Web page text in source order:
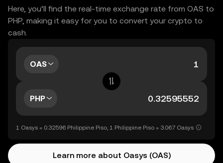
Here, you’ll find the real-time exchange rate from OAS to
PHP, making it easy for you to convert your crypto to
cash.
OAS
PHP
1 Oasys = 0.32596 Philippine Piso, 1 Philippine Piso = 3.067 Oasys
Learn more about Oasys (OAS)